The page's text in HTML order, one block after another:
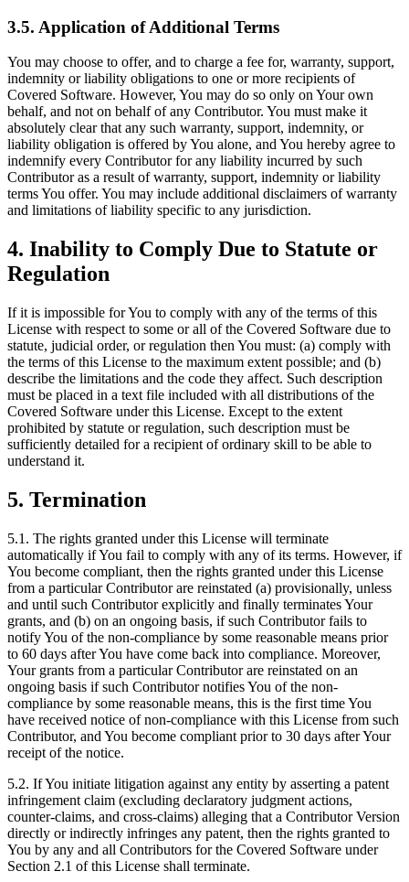
3.5. Application of Additional Terms
You may choose to offer, and to charge a fee for, warranty, support,
indemnity or liability obligations to one or more recipients of
Covered Software. However, You may do so only on Your own
behalf, and not on behalf of any Contributor. You must make it
absolutely clear that any such warranty, support, indemnity, or
liability obligation is offered by You alone, and You hereby agree to
indemnify every Contributor for any liability incurred by such
Contributor as a result of warranty, support, indemnity or liability
terms You offer. You may include additional disclaimers of warranty
and limitations of liability specific to any jurisdiction.
4. Inability to Comply Due to Statute or
Regulation
If it is impossible for You to comply with any of the terms of this
License with respect to some or all of the Covered Software due to
statute, judicial order, or regulation then You must: (a) comply with
the terms of this License to the maximum extent possible; and (b)
describe the limitations and the code they affect. Such description
must be placed in a text file included with all distributions of the
Covered Software under this License. Except to the extent
prohibited by statute or regulation, such description must be
sufficiently detailed for a recipient of ordinary skill to be able to
understand it.
5. Termination
5.1. The rights granted under this License will terminate
automatically if You fail to comply with any of its terms. However, if
You become compliant, then the rights granted under this License
from a particular Contributor are reinstated (a) provisionally, unless
and until such Contributor explicitly and finally terminates Your
grants, and (b) on an ongoing basis, if such Contributor fails to
notify You of the non-compliance by some reasonable means prior
to 60 days after You have come back into compliance. Moreover,
Your grants from a particular Contributor are reinstated on an
ongoing basis if such Contributor notifies You of the non-
compliance by some reasonable means, this is the first time You
have received notice of non-compliance with this License from such
Contributor, and You become compliant prior to 30 days after Your
receipt of the notice.
5.2. If You initiate litigation against any entity by asserting a patent
infringement claim (excluding declaratory judgment actions,
counter-claims, and cross-claims) alleging that a Contributor Version
directly or indirectly infringes any patent, then the rights granted to
You by any and all Contributors for the Covered Software under
Section 2.1 of this License shall terminate.